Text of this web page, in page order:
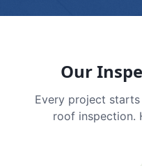
Our
Every project
roof inspection.